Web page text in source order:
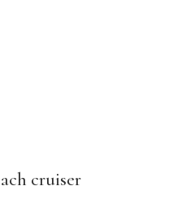
cruiser